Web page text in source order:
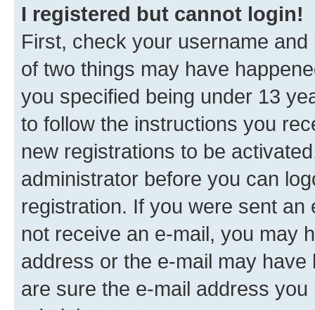
I registered but cannot login!
First, check your username
of two things may have
you specified being under 13
to follow the instructions you
new registrations to be
administrator before you can
registration. If you were sent
not receive an e-mail, you may
address or the e-mail may
are sure the e-mail address